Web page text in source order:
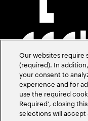
Our websites
(required). In
your consent to
experience and for
use the required
Required’, closing
selections will accept